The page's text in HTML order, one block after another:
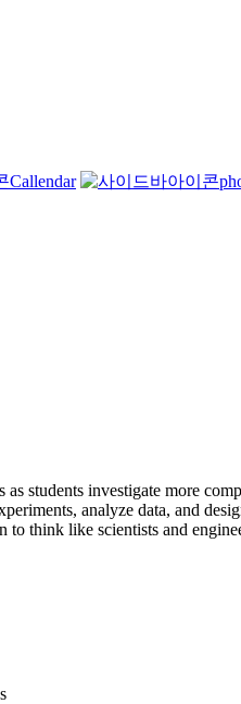
Callendar
students investigate more
analyze data, and
to think like scientists and